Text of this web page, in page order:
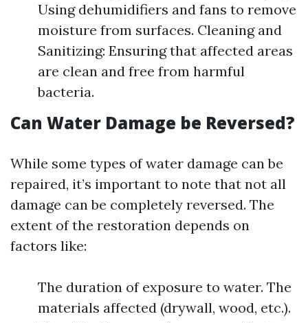
Using dehumidifiers and fans to remove
moisture from surfaces. Cleaning and
Sanitizing: Ensuring that affected areas
are clean and free from harmful
bacteria.
Can Water Damage be Reversed?
While some types of water damage can be
repaired, it’s important to note that not all
damage can be completely reversed. The
extent of the restoration depends on
factors like:
The duration of exposure to water. The
materials affected (drywall, wood, etc.).